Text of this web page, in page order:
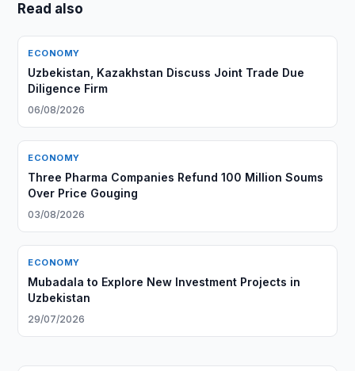
Read also
ECONOMY
Uzbekistan, Kazakhstan Discuss Joint Trade Due
Diligence Firm
06/08/2026
ECONOMY
Three Pharma Companies Refund 100 Million Soums
Over Price Gouging
03/08/2026
ECONOMY
Mubadala to Explore New Investment Projects in
Uzbekistan
29/07/2026